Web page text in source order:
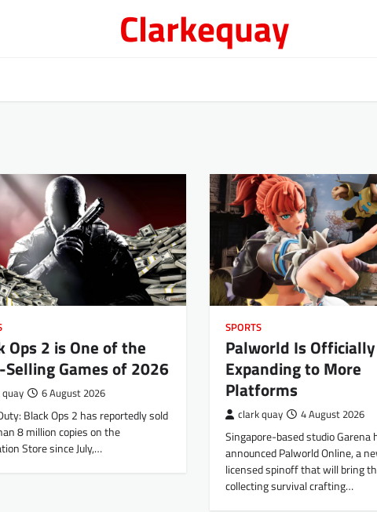
Clarkequay
Ops 2 is One of the
Games of 2026
6 August 2026
Black Ops 2 has reportedly sold
8 million copies on the
Store since July,…
SPORTS
Palworld Is Officially
Expanding to More
Platforms
clark quay 4 August 2026
Singapore-based studio Garena
announced Palworld Online, a
licensed spinoff that will bring
collecting survival crafting…